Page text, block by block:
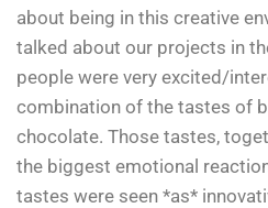
about being in this creative
talked about our projects in
people were very excited/
combination of the tastes of
chocolate. Those tastes,
the biggest emotional
tastes were seen *as*